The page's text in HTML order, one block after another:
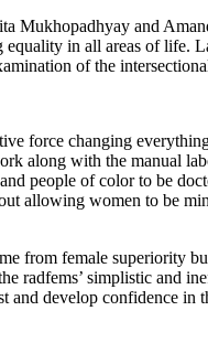
Mukhopadhyay and
in all areas of life.
of the
force changing
along with the manual
people of color to be
allowing women to be
from female superiority
radfems’ simplistic and
and develop confidence in